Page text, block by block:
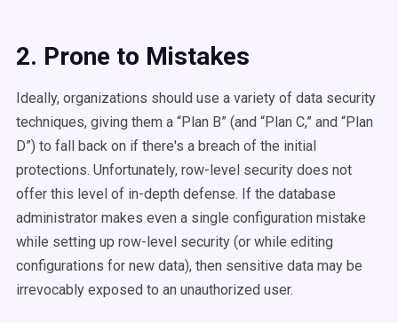
2. Prone to Mistakes
Ideally, organizations should use a variety of data security
techniques, giving them a “Plan B” (and “Plan C,” and “Plan
D”) to fall back on if there's a breach of the initial
protections. Unfortunately, row-level security does not
offer this level of in-depth defense. If the database
administrator makes even a single configuration mistake
while setting up row-level security (or while editing
configurations for new data), then sensitive data may be
irrevocably exposed to an unauthorized user.